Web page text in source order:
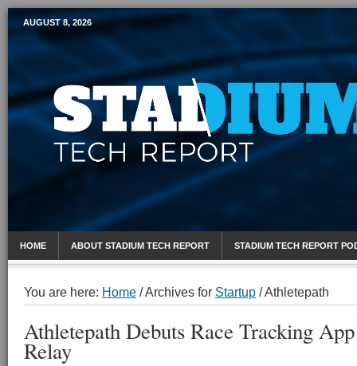
Mobile Sports Report
AUGUST 8, 2026
HOME ABOUT STADIUM TECH REPORT STADIUM TECH REPORT
You are here: Home /Archives for Startup /Athletepath
Athletepath Debuts Race Tracking
Relay